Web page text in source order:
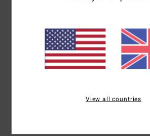
Size
Color
View all countries